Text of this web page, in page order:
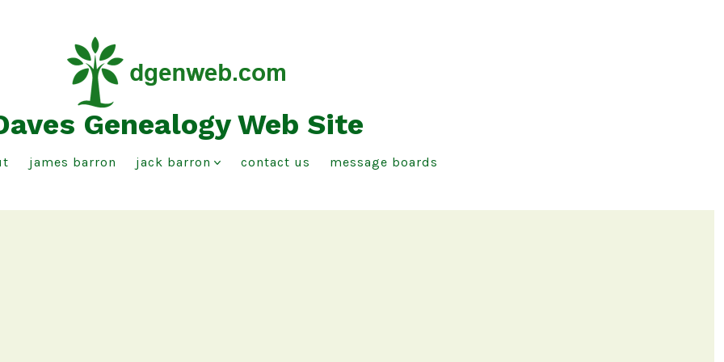
Genealogy Web Site
james barron jack barron contact us message boards